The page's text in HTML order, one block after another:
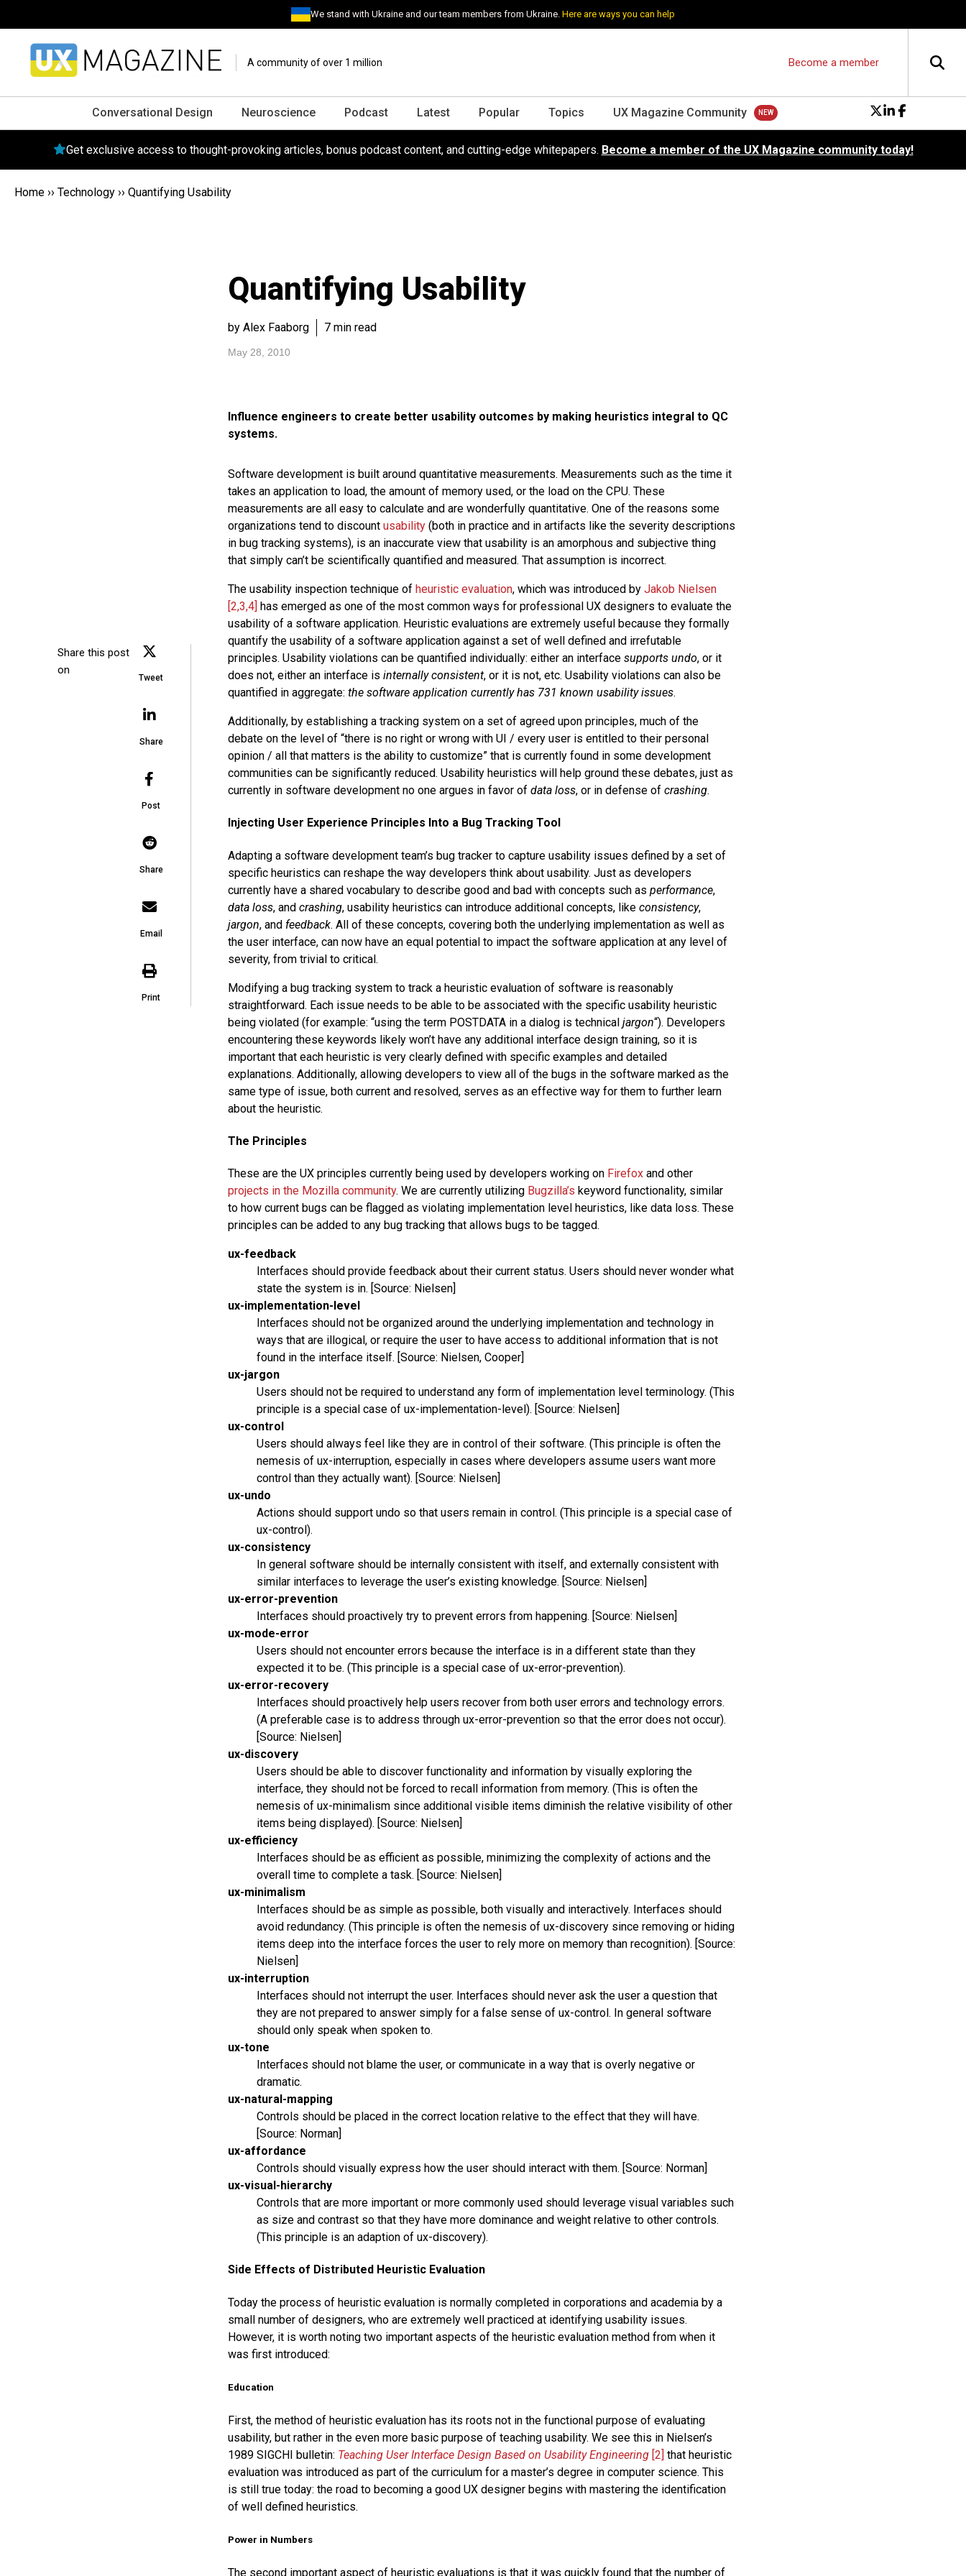
We stand with Ukraine and our team members from Ukraine.Here are ways you can help
A community of over 1 million Become a member
Conversational Design Neuroscience Podcast Latest Popular Topics UX Magazine Community
Get exclusive access to thought-provoking articles, bonus podcast content, and cutting-edge whitepapers. Become a member of the UX Magazine community today!
Home ›› Technology ›› Quantifying Usability
Quantifying Usability
by Alex Faaborg 7 min read
May 28, 2010
Share this post
on
Tweet
Share
Post
Share
Email
Print
Influence engineers to create better usability outcomes by making heuristics integral to QC
systems.
Software development is built around quantitative measurements. Measurements such as the time it
takes an application to load, the amount of memory used, or the load on the CPU. These
measurements are all easy to calculate and are wonderfully quantitative. One of the reasons some
organizations tend to discount usability(both in practice and in artifacts like the severity descriptions
in bug tracking systems), is an inaccurate view that usability is an amorphous and subjective thing
that simply can’t be scientifically quantified and measured. That assumption is incorrect.
The usability inspection technique of heuristic evaluation, which was introduced by Jakob Nielsen
[2,3,4] has emerged as one of the most common ways for professional UX designers to evaluate the
usability of a software application. Heuristic evaluations are extremely useful because they formally
quantify the usability of a software application against a set of well defined and irrefutable
principles. Usability violations can be quantified individually: either an interface supports undo, or it
does not, either an interface is internally consistent, or it is not, etc. Usability violations can also be
quantified in aggregate: the software application currently has 731 known usability issues.
Additionally, by establishing a tracking system on a set of agreed upon principles, much of the
debate on the level of “there is no right or wrong with UI / every user is entitled to their personal
opinion / all that matters is the ability to customize” that is currently found in some development
communities can be significantly reduced. Usability heuristics will help ground these debates, just as
currently in software development no one argues in favor of data loss, or in defense of crashing.
Injecting User Experience Principles Into a Bug Tracking Tool
Adapting a software development team’s bug tracker to capture usability issues defined by a set of
specific heuristics can reshape the way developers think about usability. Just as developers
currently have a shared vocabulary to describe good and bad with concepts such as performance,
data loss, and crashing, usability heuristics can introduce additional concepts, like consistency,
jargon, and feedback. All of these concepts, covering both the underlying implementation as well as
the user interface, can now have an equal potential to impact the software application at any level of
severity, from trivial to critical.
Modifying a bug tracking system to track a heuristic evaluation of software is reasonably
straightforward. Each issue needs to be able to be associated with the specific usability heuristic
being violated (for example: “using the term POSTDATA in a dialog is technical jargon“). Developers
encountering these keywords likely won’t have any additional interface design training, so it is
important that each heuristic is very clearly defined with specific examples and detailed
explanations. Additionally, allowing developers to view all of the bugs in the software marked as the
same type of issue, both current and resolved, serves as an effective way for them to further learn
about the heuristic.
The Principles
These are the UX principles currently being used by developers working on Firefoxand other
projects in the Mozilla community. We are currently utilizing Bugzilla’s keyword functionality, similar
to how current bugs can be flagged as violating implementation level heuristics, like data loss. These
principles can be added to any bug tracking that allows bugs to be tagged.
ux-feedback
Interfaces should provide feedback about their current status. Users should never wonder what
state the system is in. [Source: Nielsen]
ux-implementation-level
Interfaces should not be organized around the underlying implementation and technology in
ways that are illogical, or require the user to have access to additional information that is not
found in the interface itself. [Source: Nielsen, Cooper]
ux-jargon
Users should not be required to understand any form of implementation level terminology. (This
principle is a special case of ux-implementation-level). [Source: Nielsen]
ux-control
Users should always feel like they are in control of their software. (This principle is often the
nemesis of ux-interruption, especially in cases where developers assume users want more
control than they actually want). [Source: Nielsen]
ux-undo
Actions should support undo so that users remain in control. (This principle is a special case of
ux-control).
ux-consistency
In general software should be internally consistent with itself, and externally consistent with
similar interfaces to leverage the user’s existing knowledge. [Source: Nielsen]
ux-error-prevention
Interfaces should proactively try to prevent errors from happening. [Source: Nielsen]
ux-mode-error
Users should not encounter errors because the interface is in a different state than they
expected it to be. (This principle is a special case of ux-error-prevention).
ux-error-recovery
Interfaces should proactively help users recover from both user errors and technology errors.
(A preferable case is to address through ux-error-prevention so that the error does not occur).
[Source: Nielsen]
ux-discovery
Users should be able to discover functionality and information by visually exploring the
interface, they should not be forced to recall information from memory. (This is often the
nemesis of ux-minimalism since additional visible items diminish the relative visibility of other
items being displayed). [Source: Nielsen]
ux-efficiency
Interfaces should be as efficient as possible, minimizing the complexity of actions and the
overall time to complete a task. [Source: Nielsen]
ux-minimalism
Interfaces should be as simple as possible, both visually and interactively. Interfaces should
avoid redundancy. (This principle is often the nemesis of ux-discovery since removing or hiding
items deep into the interface forces the user to rely more on memory than recognition). [Source:
Nielsen]
ux-interruption
Interfaces should not interrupt the user. Interfaces should never ask the user a question that
they are not prepared to answer simply for a false sense of ux-control. In general software
should only speak when spoken to.
ux-tone
Interfaces should not blame the user, or communicate in a way that is overly negative or
dramatic.
ux-natural-mapping
Controls should be placed in the correct location relative to the effect that they will have.
[Source: Norman]
ux-affordance
Controls should visually express how the user should interact with them. [Source: Norman]
ux-visual-hierarchy
Controls that are more important or more commonly used should leverage visual variables such
as size and contrast so that they have more dominance and weight relative to other controls.
(This principle is an adaption of ux-discovery).
Side Effects of Distributed Heuristic Evaluation
Today the process of heuristic evaluation is normally completed in corporations and academia by a
small number of designers, who are extremely well practiced at identifying usability issues.
However, it is worth noting two important aspects of the heuristic evaluation method from when it
was first introduced:
Education
First, the method of heuristic evaluation has its roots not in the functional purpose of evaluating
usability, but rather in the even more basic purpose of teaching usability. We see this in Nielsen’s
1989 SIGCHI bulletin: Teaching User Interface Design Based on Usability Engineering [2] that heuristic
evaluation was introduced as part of the curriculum for a master’s degree in computer science. This
is still true today: the road to becoming a good UX designer begins with mastering the identification
of well defined heuristics.
Power in Numbers
The second important aspect of heuristic evaluations is that it was quickly found that the number of